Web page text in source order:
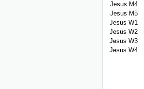
Jesus M4
Jesus M5
Jesus W1
Jesus W2
Jesus W3
Jesus W4